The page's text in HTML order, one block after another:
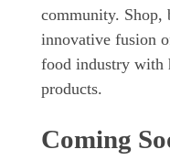
community. Shop,
innovative fusion
food industry with
products.
Coming